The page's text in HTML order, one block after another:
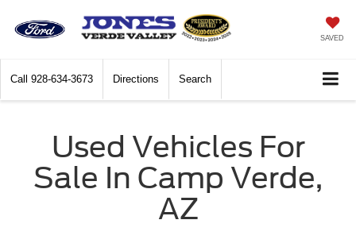
SAVED
Call 928-634-3673 Directions Search
Used Vehicles For
Sale In Camp Verde,
AZ